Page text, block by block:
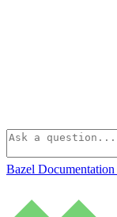
Bazel Documentation